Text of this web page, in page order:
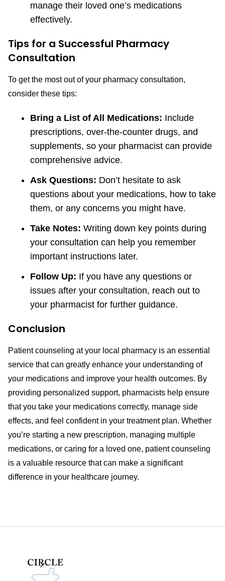
manage their loved one’s medications
effectively.
Tips for a Successful Pharmacy
Consultation
To get the most out of your pharmacy consultation,
consider these tips:
Bring a List of All Medications: Include
prescriptions, over-the-counter drugs, and
supplements, so your pharmacist can provide
comprehensive advice.
Ask Questions: Don’t hesitate to ask
questions about your medications, how to take
them, or any concerns you might have.
Take Notes: Writing down key points during
your consultation can help you remember
important instructions later.
Follow Up: If you have any questions or
issues after your consultation, reach out to
your pharmacist for further guidance.
Conclusion
Patient counseling at your local pharmacy is an essential
service that can greatly enhance your understanding of
your medications and improve your health outcomes. By
providing personalized support, pharmacists help ensure
that you take your medications correctly, manage side
effects, and feel confident in your treatment plan. Whether
you’re starting a new prescription, managing multiple
medications, or caring for a loved one, patient counseling
is a valuable resource that can make a significant
difference in your healthcare journey.